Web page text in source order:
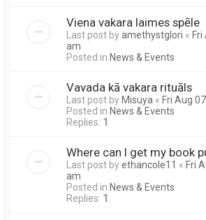
Viena vakara laimes spēle
Last post byamethystglori « Fri
am
Posted in News & Events
Vavada kā vakara rituāls
Last post byMisuya « Fri Aug
Posted in News & Events
Replies: 1
Where can I get my book
Last post byethancole11 « Fri
am
Posted in News & Events
Replies: 1